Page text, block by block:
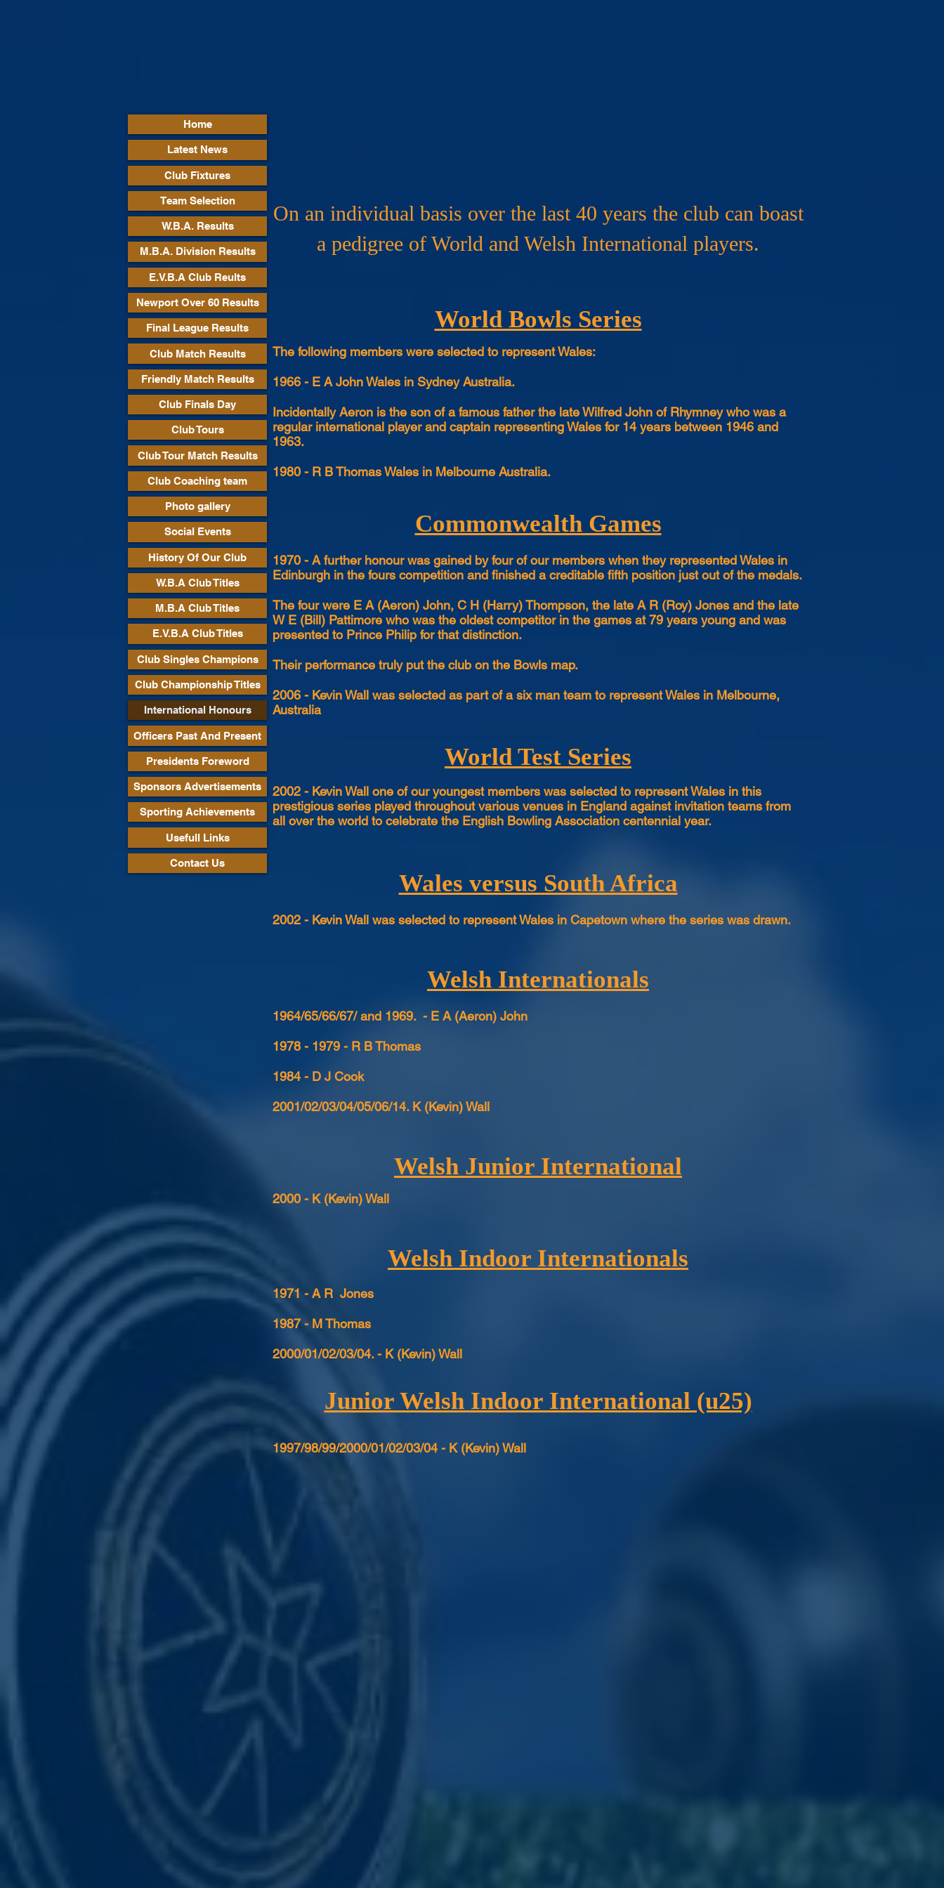
On an individual basis over the last 40 years the club can boast
a pedigree of World and Welsh International players.
World Bowls Series
The following members were selected to represent Wales:
1966 - E A John Wales in Sydney Australia.
Incidentally Aeron is the son of a famous father the late Wilfred John of Rhymney who was a
regular international player and captain representing Wales for 14 years between 1946 and
1963.
1980 - R B Thomas Wales in Melbourne Australia.
Commonwealth Games
1970 - A further honour was gained by four of our members when they represented Wales in
Edinburgh in the fours competition and finished a creditable fifth position just out of the medals.
The four were E A (Aeron) John, C H (Harry) Thompson, the late A R (Roy) Jones and the late
W E (Bill) Pattimore who was the oldest competitor in the games at 79 years young and was
presented to Prince Philip for that distinction.
Their performance truly put the club on the Bowls map.
2006 - Kevin Wall was selected as part of a six man team to represent Wales in Melbourne,
Australia
World Test Series
2002 - Kevin Wall one of our youngest members was selected to represent Wales in this
prestigious series played throughout various venues in England against invitation teams from
all over the world to celebrate the English Bowling Association centennial year.
Wales versus South Africa
2002 - Kevin Wall was selected to represent Wales in Capetown where the series was drawn.
Welsh Internationals
1964/65/66/67/ and 1969. - E A (Aeron) John
1978 - 1979 - R B Thomas
1984 - D J Cook
2001/02/03/04/05/06/14. K (Kevin) Wall
Welsh Junior International
2000 - K (Kevin) Wall
Welsh Indoor Internationals
1971 - A R Jones
1987 - M Thomas
2000/01/02/03/04. - K (Kevin) Wall
Junior Welsh Indoor International (u25)
1997/98/99/2000/01/02/03/04 - K (Kevin) Wall
Home
Latest News
Club Fixtures
Team Selection
W.B.A. Results
M.B.A. Division Results
E.V.B.A Club Reults
Newport Over 60 Results
Final League Results
Club Match Results
Friendly Match Results
Club Finals Day
Club Tours
Club Tour Match Results
Club Coaching team
Photo gallery
Social Events
History Of Our Club
W.B.A Club Titles
M.B.A Club Titles
E.V.B.A Club Titles
Club Singles Champions
Club Championship Titles
International Honours
Officers Past And Present
Presidents Foreword
Sponsors Advertisements
Sporting Achievements
Usefull Links
Contact Us